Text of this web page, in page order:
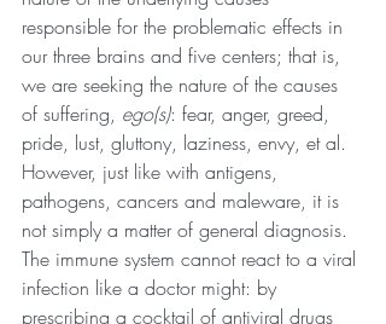
responsible for the problematic effects in
our three brains and five centers; that is,
we are seeking the nature of the causes
of suffering, ego(s): fear, anger, greed,
pride, lust, gluttony, laziness, envy, et al.
However, just like with antigens,
pathogens, cancers and maleware, it is
not simply a matter of general diagnosis.
The immune system cannot react to a viral
infection like a doctor might: by
prescribing a cocktail of antiviral drugs